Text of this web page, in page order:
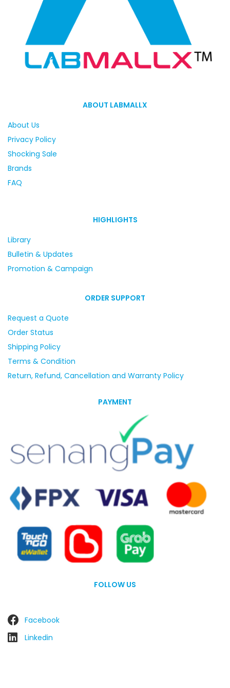
ABOUT LABMALLX
About Us
Privacy Policy
Shocking Sale
Brands
FAQ
HIGHLIGHTS
Library
Bulletin & Updates
Promotion & Campaign
ORDER SUPPORT
Request a Quote
Order Status
Shipping Policy
Terms & Condition
Return, Refund, Cancellation and Warranty Policy
PAYMENT
FOLLOW US
Facebook
Linkedin